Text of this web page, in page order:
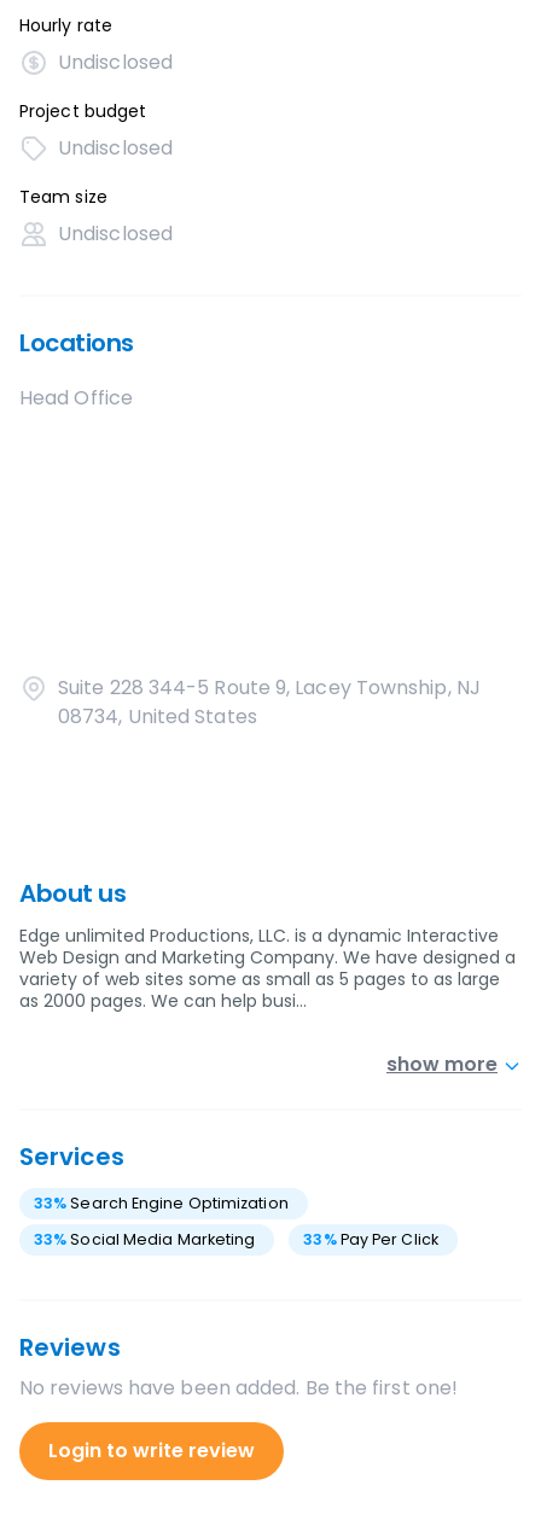
Hourly rate
Undisclosed
Project budget
Undisclosed
Team size
Undisclosed
Locations
Head Office
Suite 228 344-5 Route 9, Lacey Township, NJ
08734, United States
About us
Edge unlimited Productions, LLC. is a dynamic Interactive
Web Design and Marketing Company. We have designed a
variety of web sites some as small as 5 pages to as large
as 2000 pages. We can help busi…
show more
Services
33%Search Engine Optimization
33%Social Media Marketing 33%Pay Per Click
Reviews
No reviews have been added. Be the first one!
Login to write review